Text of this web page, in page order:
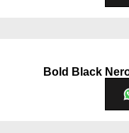
Bold Black